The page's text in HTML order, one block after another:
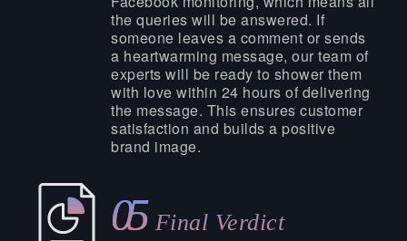
the queries will be answered. If
someone leaves a comment or sends
a heartwarming message, our team of
experts will be ready to shower them
with love within 24 hours of delivering
the message. This ensures customer
satisfaction and builds a positive
brand image.
05 Final Verdict